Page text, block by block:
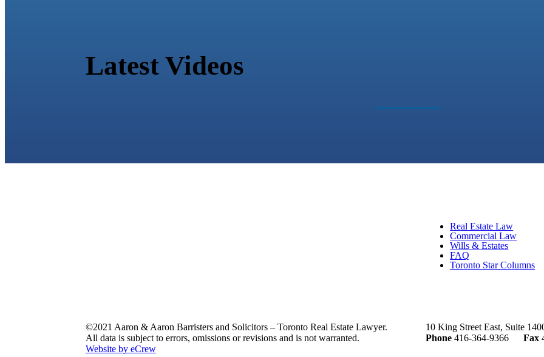
Latest Videos
Real Estate Law
Commercial Law
Wills & Estates
FAQ
Toronto Star Columns
©2021 Aaron & Aaron Barristers and Solicitors – Toronto Real Estate Lawyer.
All data is subject to errors, omissions or revisions and is not warranted.
Website by eCrew
10 King Street East, Suite
Phone 416-364-9366Fax